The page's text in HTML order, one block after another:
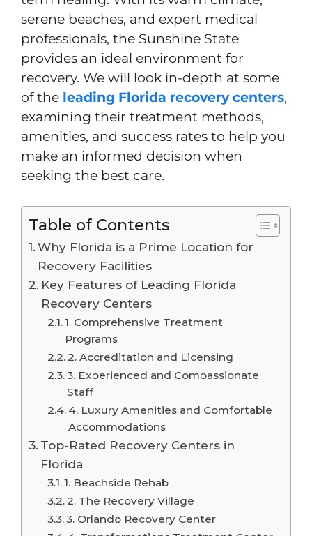
serene beaches, and expert medical
professionals, the Sunshine State
provides an ideal environment for
recovery. We will look in-depth at some
of the leading Florida recovery centers,
examining their treatment methods,
amenities, and success rates to help you
make an informed decision when
seeking the best care.
Table of Contents
Why Florida is a Prime Location for
Recovery Facilities
Key Features of Leading Florida
Recovery Centers
1. Comprehensive Treatment
Programs
2. Accreditation and Licensing
3. Experienced and Compassionate
Staff
4. Luxury Amenities and Comfortable
Accommodations
Top-Rated Recovery Centers in
Florida
1. Beachside Rehab
2. The Recovery Village
3. Orlando Recovery Center